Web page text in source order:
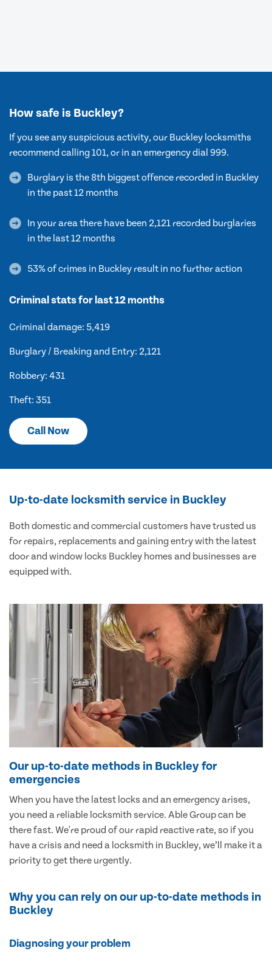
How safe is Buckley?
If you see any suspicious activity, our Buckley locksmiths
recommend calling 101, or in an emergency dial 999.
Burglary is the 8th biggest offence recorded in Buckley
in the past 12 months
In your area there have been 2,121 recorded burglaries
in the last 12 months
53% of crimes in Buckley result in no further action
Criminal stats for last 12 months
Criminal damage: 5,419
Burglary / Breaking and Entry: 2,121
Robbery: 431
Theft: 351
Call Now
Up-to-date locksmith service in Buckley
Both domestic and commercial customers have trusted us
for repairs, replacements and gaining entry with the latest
door and window locks Buckley homes and businesses are
equipped with.
Our up-to-date methods in Buckley for
emergencies
When you have the latest locks and an emergency arises,
you need a reliable locksmith service. Able Group can be
there fast. We're proud of our rapid reactive rate, so if you
have a crisis and need a locksmith in Buckley, we’ll make it a
priority to get there urgently.
Why you can rely on our up-to-date methods in
Buckley
Diagnosing your problem